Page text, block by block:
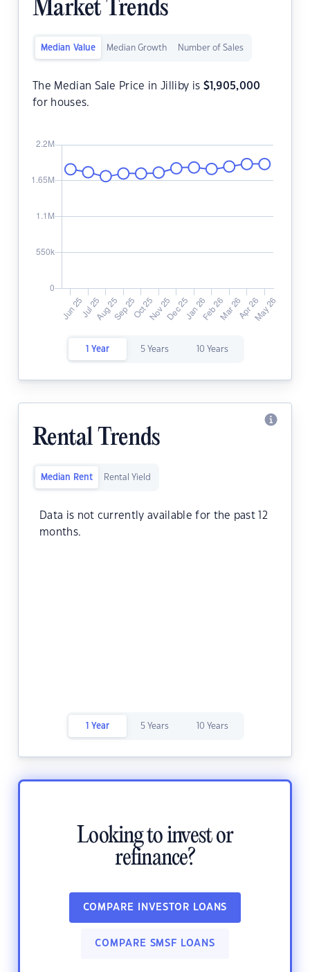
Market Trends
Median Value Median Growth Number of Sales
The Median Sale Price in Jilliby is $1,905,000
for houses.
1 Year 5 Years 10 Years
Rental Trends
Median Rent Rental Yield
Data is not currently available for the past 12
months.
1 Year 5 Years 10 Years
Looking to invest or
refinance?
COMPARE INVESTOR LOANS
COMPARE SMSF LOANS